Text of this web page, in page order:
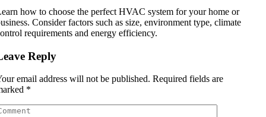
how to choose the perfect HVAC system for your home or
Consider factors such as size, environment type, climate
requirements and energy efficiency.
Reply
email address will not be published. Required fields are
*